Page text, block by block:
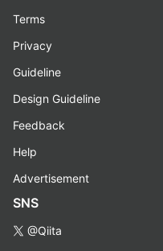
Terms
Privacy
Guideline
Design Guideline
Feedback
Help
Advertisement
SNS
@Qiita